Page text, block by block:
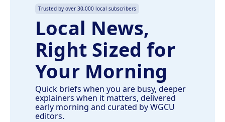
Trusted by over 30,000 local subscribers
Local News,
Right Sized for
Your Morning
Quick briefs when you are busy, deeper
explainers when it matters, delivered
early morning and curated by WGCU
editors.